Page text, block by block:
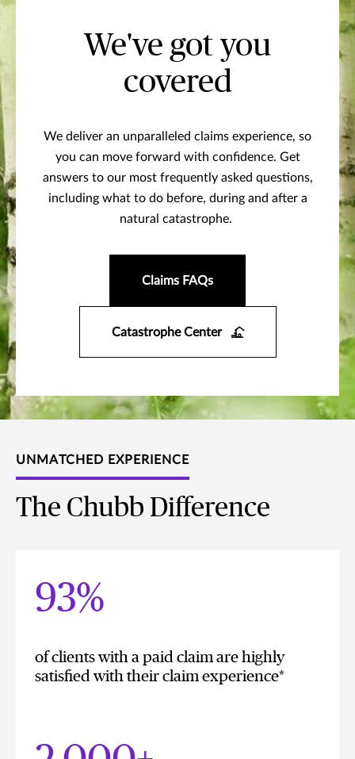
We've got you
covered
We deliver an unparalleled claims experience, so
you can move forward with confidence. Get
answers to our most frequently asked questions,
including what to do before, during and after a
natural catastrophe.
Claims FAQs
Catastrophe Center
UNMATCHED EXPERIENCE
The Chubb Difference
93%
of clients with a paid claim are highly
satisfied with their claim experience*